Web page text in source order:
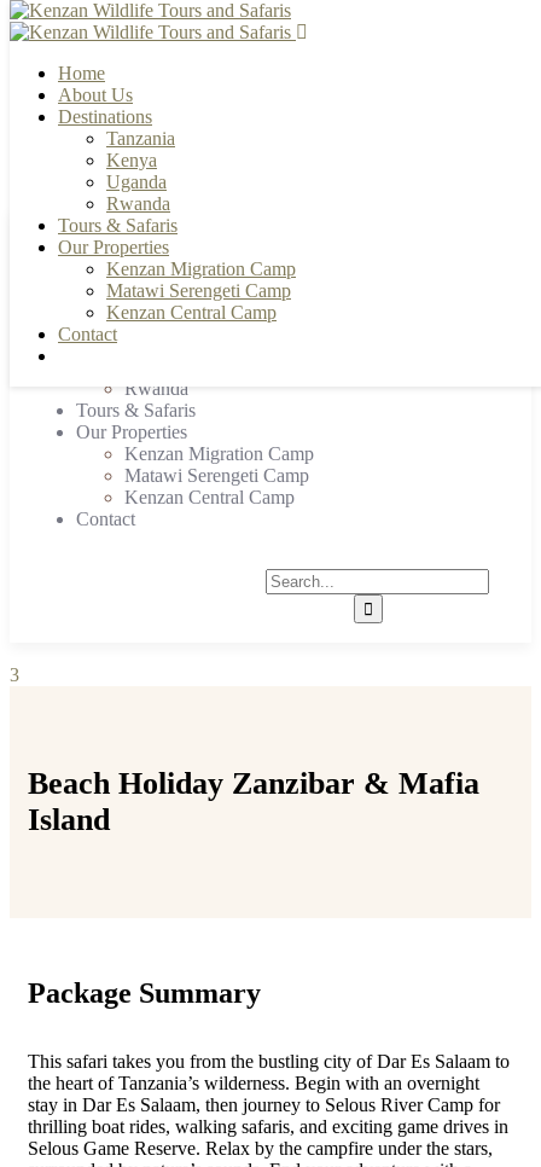
Home
About Us
Destinations
Tanzania
Kenya
Uganda
Rwanda
Tours & Safaris
Our Properties
Kenzan Migration Camp
Matawi Serengeti Camp
Kenzan Central Camp
Contact
+255 784 502088 | +255 655 356033
info@kenzanwildlifesafaris.com
Home
About Us
Destinations
Tanzania
Rwanda
Tours & Safaris
Our Properties
Kenzan Migration Camp
Matawi Serengeti Camp
Kenzan Central Camp
Contact
3
Beach Holiday Zanzibar & Mafia
Island
Package Summary
This safari takes you from the bustling city of Dar Es Salaam to
the heart of Tanzania’s wilderness. Begin with an overnight
stay in Dar Es Salaam, then journey to Selous River Camp for
thrilling boat rides, walking safaris, and exciting game drives in
Selous Game Reserve. Relax by the campfire under the stars,